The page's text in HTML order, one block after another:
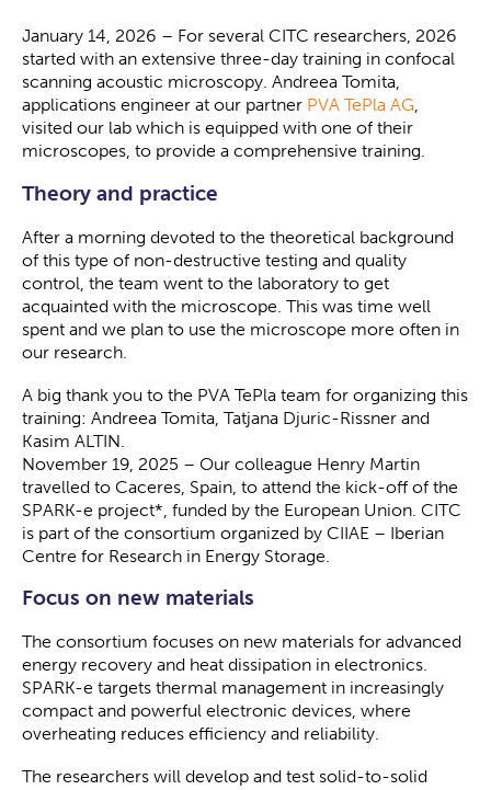
January 14, 2026 – For several CITC researchers, 2026
started with an extensive three-day training in confocal
scanning acoustic microscopy. Andreea Tomita,
applications engineer at our partner PVA TePla AG
visited our lab which is equipped with one of their
microscopes, to provide a comprehensive training.
Theory and practice
After a morning devoted to the theoretical background
of this type of non-destructive testing and quality
control, the team went to the laboratory to get
acquainted with the microscope. This was time well
spent and we plan to use the microscope more often in
our research.
A big thank you to the PVA TePla team for organizing this
training: Andreea Tomita, Tatjana Djuric-Rissner and
Kasim ALTIN.
November 19, 2025 – Our colleague Henry Martin
travelled to Caceres, Spain, to attend the kick-off of the
SPARK-e project*, funded by the European Union. CITC
is part of the consortium organized by CIIAE – Iberian
Centre for Research in Energy Storage.
Focus on new materials
The consortium focuses on new materials for advanced
energy recovery and heat dissipation in electronics.
SPARK-e targets thermal management in increasingly
compact and powerful electronic devices, where
overheating reduces efficiency and reliability.
The researchers will develop and test solid-to-solid